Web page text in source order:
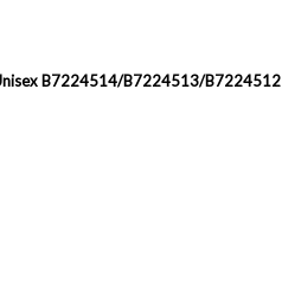
B7224514/B7224513/B7224512